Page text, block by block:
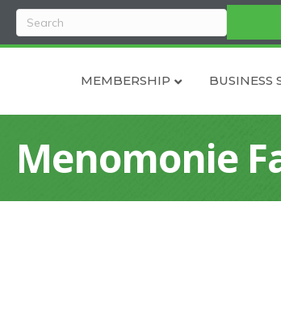
MEMBERSHIP BUSINESS
Menomonie